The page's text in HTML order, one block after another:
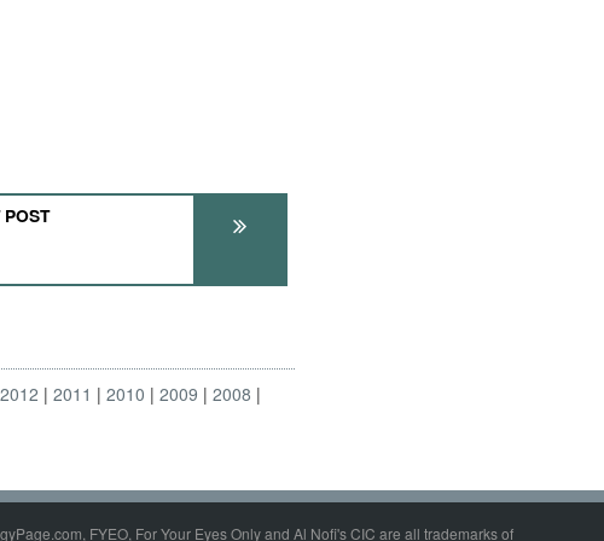
POST
2012 2011 2010 2009
2008
FYEO, For Your Eyes Only and Al Nofi's CIC are all trademarks of